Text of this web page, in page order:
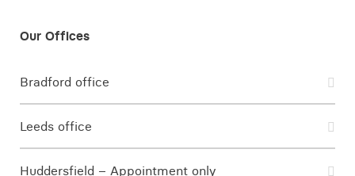
Bradford office
Leeds office
Huddersfield – Appointment only